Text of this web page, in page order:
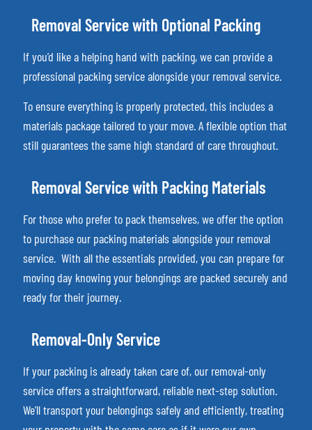
Removal Service with Optional Packing
If you’d like a helping hand with packing, we can provide a
professional packing service alongside your removal service.
To ensure everything is properly protected, this includes a
materials package tailored to your move. A flexible option that
still guarantees the same high standard of care throughout.
Removal Service with Packing Materials
For those who prefer to pack themselves, we offer the option
to purchase our packing materials alongside your removal
service. With all the essentials provided, you can prepare for
moving day knowing your belongings are packed securely and
ready for their journey.
Removal-Only Service
If your packing is already taken care of, our removal-only
service offers a straightforward, reliable next-step solution.
We’ll transport your belongings safely and efficiently, treating